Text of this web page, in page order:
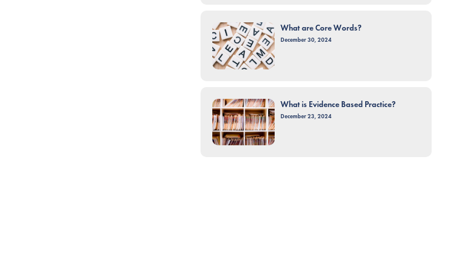
What are Core Words?
December 30, 2024
What is Evidence Based Practice?
December 23, 2024